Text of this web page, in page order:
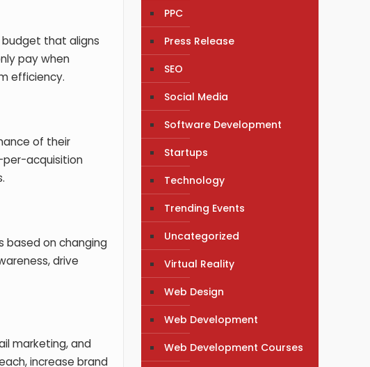
budget that aligns
pay when
efficiency.
of their
per-acquisition
based on changing
drive
marketing, and
increase brand
PPC
Press Release
SEO
Social Media
Software Development
Startups
Technology
Trending Events
Uncategorized
Virtual Reality
Web Design
Web Development
Web Development Courses